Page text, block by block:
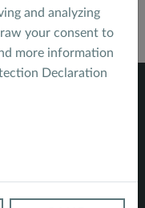
and analyzing
your consent to
more information
Declaration